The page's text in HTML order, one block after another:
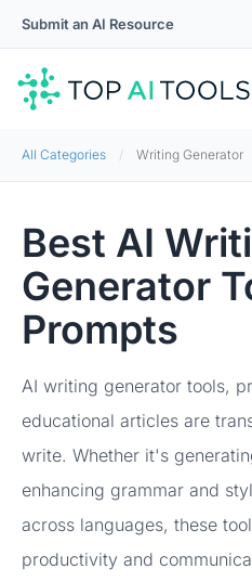
Submit an AI Resource
All Categories Writing Generator
Best AI
Generator
Prompts
AI writing generator tools,
educational articles are
write. Whether it's
enhancing grammar and
across languages, these
productivity and